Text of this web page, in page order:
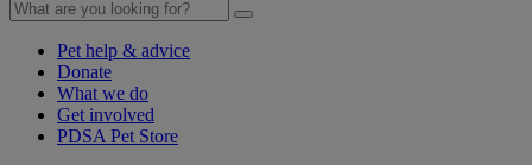
Pet help & advice
Donate
What we do
Get involved
PDSA Pet Store